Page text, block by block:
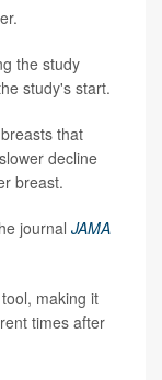
the study
study's start.
that
decline
breast.
journal JAMA
making it
times after